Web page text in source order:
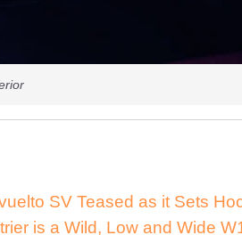
SV Teased as it Sets
is a Wild, Low and Wide